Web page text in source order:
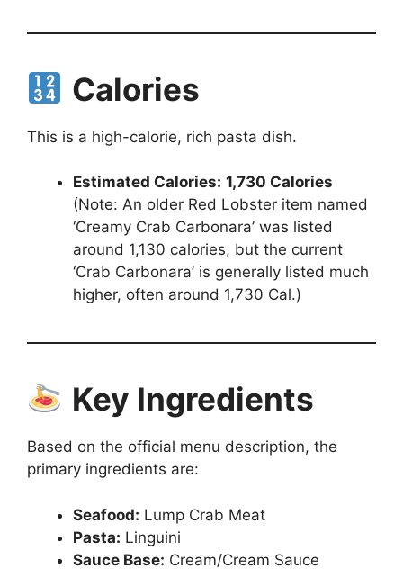
Calories
This is a high-calorie, rich pasta dish.
Estimated Calories: 1,730 Calories
(Note: An older Red Lobster item named
‘Creamy Crab Carbonara’ was listed
around 1,130 calories, but the current
‘Crab Carbonara’ is generally listed much
higher, often around 1,730 Cal.)
Key Ingredients
Based on the official menu description, the
primary ingredients are:
Seafood: Lump Crab Meat
Pasta: Linguini
Sauce Base: Cream/Cream Sauce